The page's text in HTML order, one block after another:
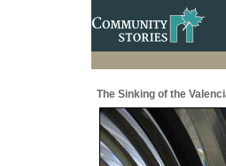
The Sinking of the